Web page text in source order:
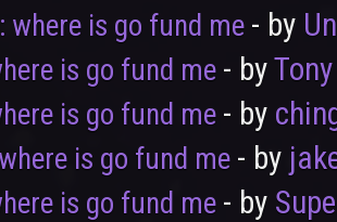
where is go fund me - by
is go fund me - byTony
is go fund me - by
is go fund me - by
is go fund me - by